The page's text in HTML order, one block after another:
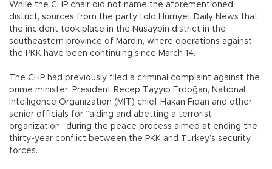
While the CHP chair did not name the aforementioned
district, sources from the party told Hürriyet Daily News that
the incident took place in the Nusaybin district in the
southeastern province of Mardin, where operations against
the PKK have been continuing since March 14.
The CHP had previously filed a criminal complaint against the
prime minister, President Recep Tayyip Erdoğan, National
Intelligence Organization (MİT) chief Hakan Fidan and other
senior officials for “aiding and abetting a terrorist
organization” during the peace process aimed at ending the
thirty-year conflict between the PKK and Turkey’s security
forces.